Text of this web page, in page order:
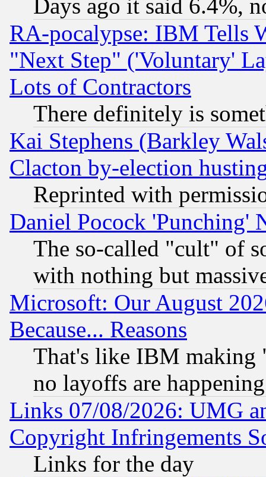
Days ago it said 6.4%,
RA-pocalypse: IBM Tells
"Next Step" ('Voluntary'
Lots of Contractors
There definitely is
Kai Stephens (Barkley
Clacton by-election
Reprinted with
Daniel Pocock 'Punching'
The so-called "cult" of
with nothing but
Microsoft: Our August
Because... Reasons
That's like IBM making
no layoffs are happening
Links 07/08/2026: UMG
Copyright Infringements
Links for the day